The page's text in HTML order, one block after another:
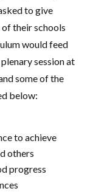
to give
their schools
would feed
session at
some of the
below:
to achieve
others
progress